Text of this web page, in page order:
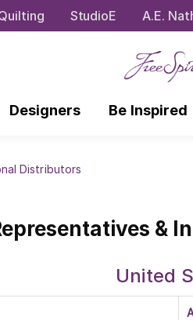
StudioE A.E.
Designers Be
Distributors
&
United